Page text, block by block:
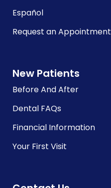
Español
Request an Appointment
New Patients
Before And After
Dental FAQs
Financial Information
Your First Visit